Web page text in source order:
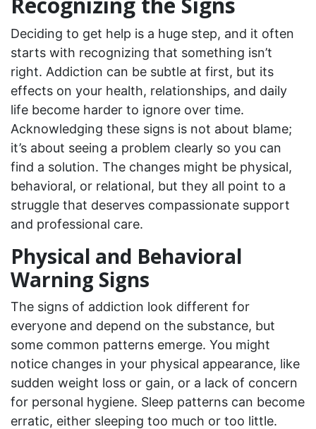
Deciding to get help is a huge step, and it often
starts with recognizing that something isn’t
right. Addiction can be subtle at first, but its
effects on your health, relationships, and daily
life become harder to ignore over time.
Acknowledging these signs is not about blame;
it’s about seeing a problem clearly so you can
find a solution. The changes might be physical,
behavioral, or relational, but they all point to a
struggle that deserves compassionate support
and professional care.
Physical and Behavioral
Warning Signs
The signs of addiction look different for
everyone and depend on the substance, but
some common patterns emerge. You might
notice changes in your physical appearance, like
sudden weight loss or gain, or a lack of concern
for personal hygiene. Sleep patterns can become
erratic, either sleeping too much or too little.